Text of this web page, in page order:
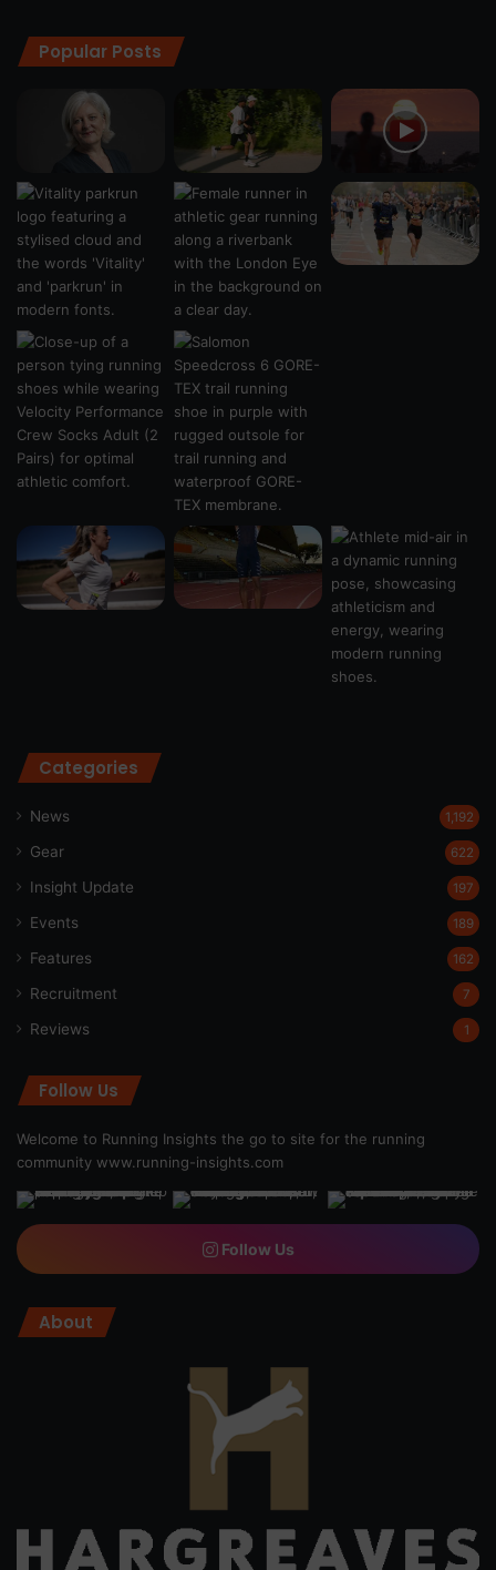
Popular Posts
Categories
News 1,192
Gear 622
Insight Update 197
Events 189
Features 162
Recruitment 7
Reviews 1
Follow Us
Welcome to Running Insights the go to site for the running
community www.running-insights.com
Follow Us
About